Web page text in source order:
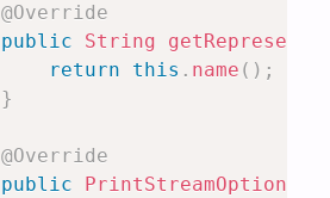
@Override
public
String
return
this . name ( ) ;
}
@Override
public
PrintStreamOption